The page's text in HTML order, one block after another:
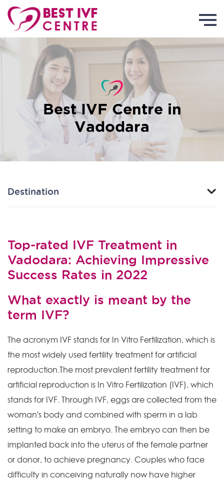
Best IVF Centre in
Vadodara
Destination
Top-rated IVF Treatment in
Vadodara: Achieving Impressive
Success Rates in 2022
What exactly is meant by the
term IVF?
The acronym IVF stands for In Vitro Fertilization, which is
the most widely used fertility treatment for artificial
reproduction.The most prevalent fertility treatment for
artificial reproduction is In Vitro Fertilization (IVF), which
stands for IVF. Through IVF, eggs are collected from the
woman's body and combined with sperm in a lab
setting to make an embryo. The embryo can then be
implanted back into the uterus of the female partner
or donor, to achieve pregnancy. Couples who face
difficulty in conceiving naturally now have higher